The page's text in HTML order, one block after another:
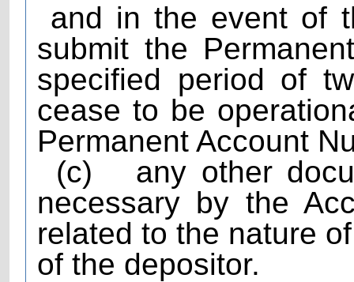
and in the event of
submit the
specified period of
cease to be
Permanent Account
(c)
any other
necessary by the
related to the nature
of the depositor.